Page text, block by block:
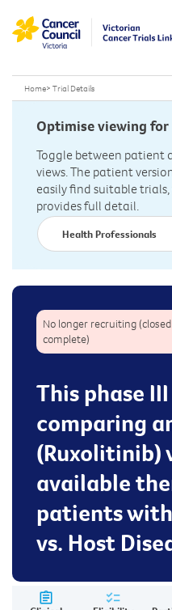
Home> Trial Details
Optimise viewing for
Toggle between patient
views. The patient
easily find suitable
provides full detail.
Health Professionals
No longer recruiting
complete)
This phase
comparing
(Ruxolitinib)
available
patients
vs. Host